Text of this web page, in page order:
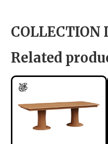
COLLECTION
Related